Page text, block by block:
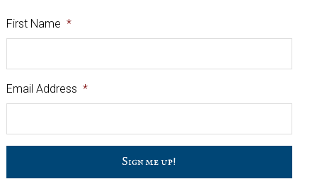
First Name *
Email Address *
p